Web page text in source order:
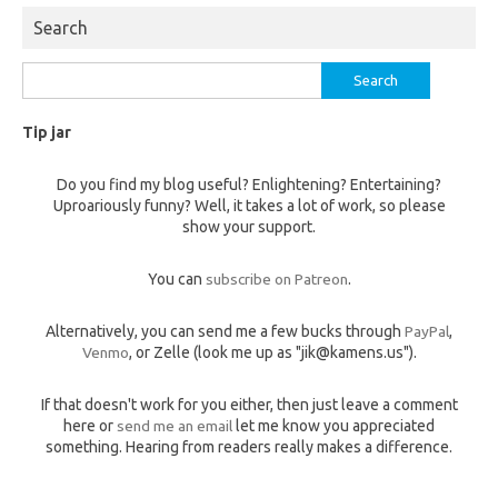
Search
for:
Tip jar
Do you find my blog useful? Enlightening? Entertaining?
Uproariously funny? Well, it takes a lot of work, so please
show your support.
You can subscribe on Patreon.
Alternatively, you can send me a few bucks through PayPal,
Venmo, or Zelle (look me up as "jik@kamens.us").
If that doesn't work for you either, then just leave a comment
here or send me an email let me know you appreciated
something. Hearing from readers really makes a difference.